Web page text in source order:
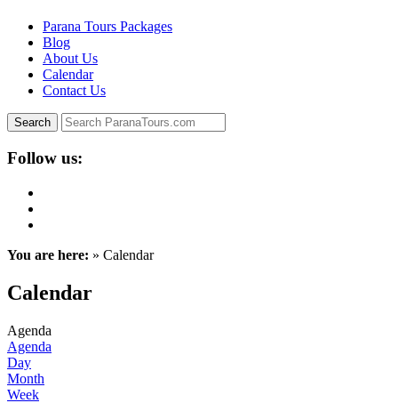
Parana Tours Packages
Blog
About Us
Calendar
Contact Us
Follow us:
You are here: » Calendar
Calendar
Agenda
Agenda
Day
Month
Week